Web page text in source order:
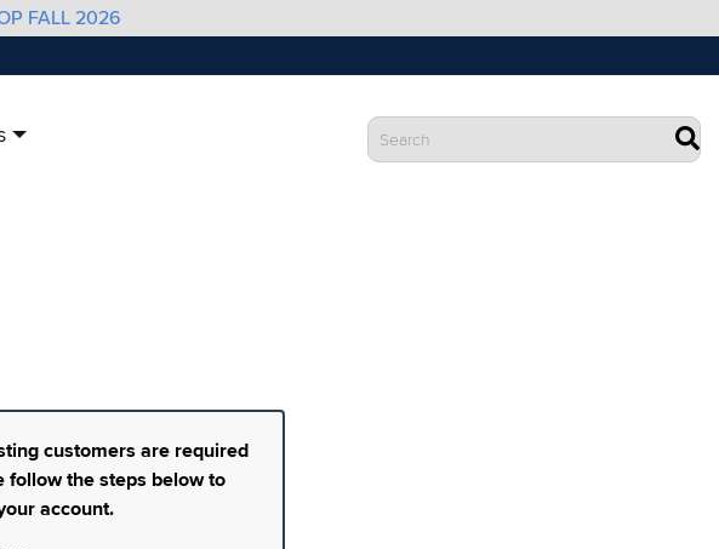
FALL 2026
customers are required
follow the steps below to
account.